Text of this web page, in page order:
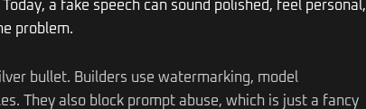
a fake speech can sound polished, feel personal,
problem.
bullet. Builders use watermarking, model
They also block prompt abuse, which is just a fancy